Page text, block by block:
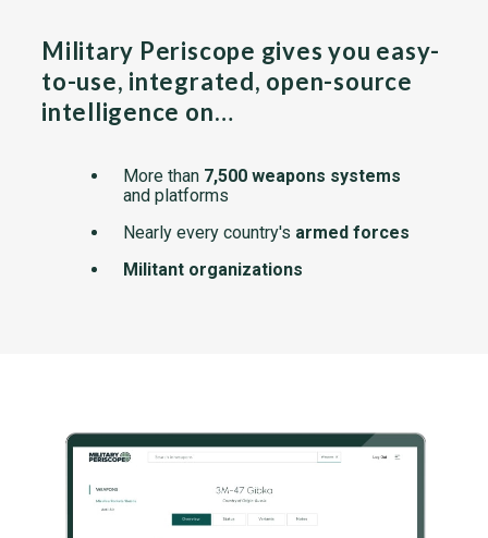
Military Periscope gives you easy-
to-use, integrated, open-source
intelligence on…
More than 7,500 weapons systems
and platforms
Nearly every country's armed forces
Militant organizations